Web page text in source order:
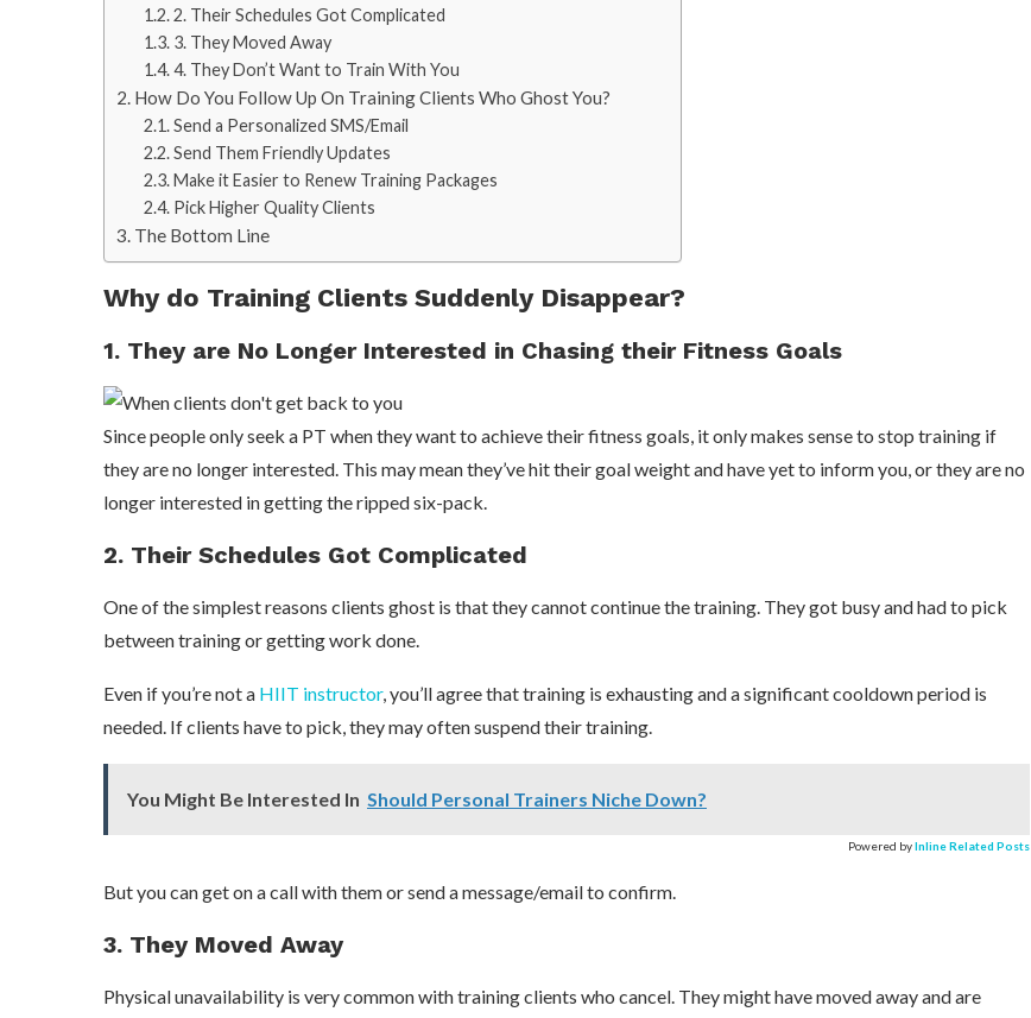
2. Their Schedules Got Complicated
3. They Moved Away
4. They Don’t Want to Train With You
How Do You Follow Up On Training Clients Who Ghost You?
Send a Personalized SMS/Email
Send Them Friendly Updates
Make it Easier to Renew Training Packages
Pick Higher Quality Clients
The Bottom Line
Why do Training Clients Suddenly Disappear?
1. They are No Longer Interested in Chasing their Fitness Goals
Since people only seek a PT when they want to achieve their fitness goals, it only makes sense to stop training if
they are no longer interested. This may mean they’ve hit their goal weight and have yet to inform you, or they are no
longer interested in getting the ripped six-pack.
2. Their Schedules Got Complicated
One of the simplest reasons clients ghost is that they cannot continue the training. They got busy and had to pick
between training or getting work done.
Even if you’re not a HIIT instructor, you’ll agree that training is exhausting and a significant cooldown period is
needed. If clients have to pick, they may often suspend their training.
You Might Be Interested In Should Personal Trainers Niche Down?
Powered byInline Related Posts
But you can get on a call with them or send a message/email to confirm.
3. They Moved Away
Physical unavailability is very common with training clients who cancel. They might have moved away and are